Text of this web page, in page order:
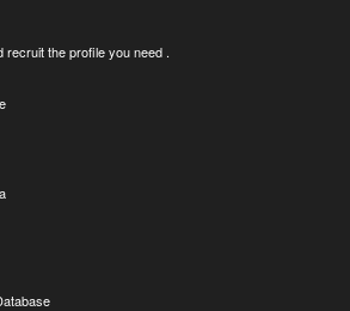
recruit the profile you need .